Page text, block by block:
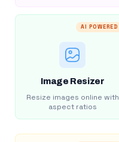
AI POWERED
Image Resizer
Resize images online with
aspect ratios